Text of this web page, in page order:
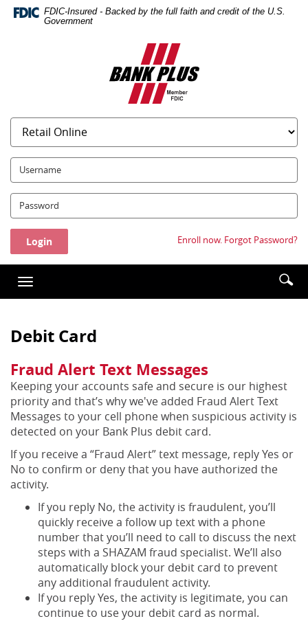
Skip
Navigation
Documents
Acrobat
Reader
5.0
view,download
Adobe®
Acrobat
Reader.
FDIC-Insured - Backed by the full faith and credit of the U.S.
Government
Bank
Plus
UserName:
Password:
Enroll now. Forgot Password?
Toggle
navigation
Enter
Debit Card
Fraud Alert Text Messages
Keeping your accounts safe and secure is our highest
priority and that’s why we've added Fraud Alert Text
Messages to your cell phone when suspicious activity is
detected on your Bank Plus debit card.
If you receive a “Fraud Alert” text message, reply Yes or
No to confirm or deny that you have authorized the
activity.
If you reply No, the activity is fraudulent, you’ll
quickly receive a follow up text with a phone
number that you’ll need to call to discuss the next
steps with a SHAZAM fraud specialist. We’ll also
automatically block your debit card to prevent
any additional fraudulent activity.
If you reply Yes, the activity is legitimate, you can
continue to use your debit card as normal.